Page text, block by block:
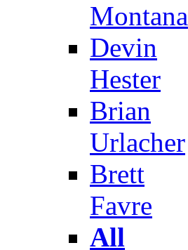
Montana
Devin
Hester
Brian
Urlacher
Brett
Favre
All